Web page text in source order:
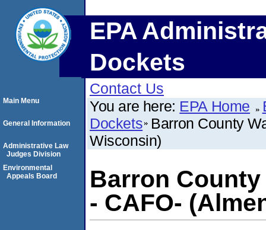
EPA
Dockets
Contact Us
You are here: EPA Home
Dockets Barron County
Wisconsin)
Barron
- CAFO-
Main Menu
General Information
Administrative Law
Judges Division
Environmental
Appeals Board